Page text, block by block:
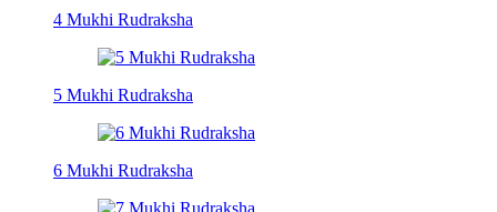
4 Mukhi Rudraksha
5 Mukhi Rudraksha
6 Mukhi Rudraksha